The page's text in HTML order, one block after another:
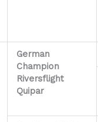
German
Champion
Riversflight
Quipar